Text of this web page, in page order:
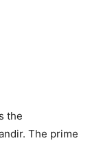
the
The prime